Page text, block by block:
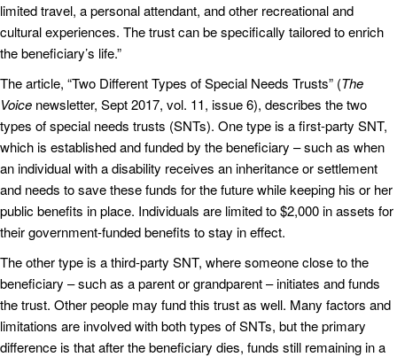
limited travel, a personal attendant, and other recreational and
cultural experiences. The trust can be specifically tailored to enrich
the beneficiary’s life.”
The article, “Two Different Types of Special Needs Trusts” (The
Voice newsletter, Sept 2017, vol. 11, issue 6), describes the two
types of special needs trusts (SNTs). One type is a first-party SNT,
which is established and funded by the beneficiary – such as when
an individual with a disability receives an inheritance or settlement
and needs to save these funds for the future while keeping his or her
public benefits in place. Individuals are limited to $2,000 in assets for
their government-funded benefits to stay in effect.
The other type is a third-party SNT, where someone close to the
beneficiary – such as a parent or grandparent – initiates and funds
the trust. Other people may fund this trust as well. Many factors and
limitations are involved with both types of SNTs, but the primary
difference is that after the beneficiary dies, funds still remaining in a